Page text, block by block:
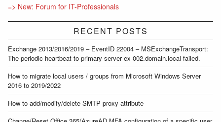
=> New: Forum for IT-Professionals
RECENT POSTS
Exchange 2013/2016/2019 – EventID 22004 – MSExchangeTransport:
The periodic heartbeat to primary server ex-002.domain.local failed.
How to migrate local users / groups from Microsoft Windows Server
2016 to 2019/2022
How to add/modify/delete SMTP proxy attribute